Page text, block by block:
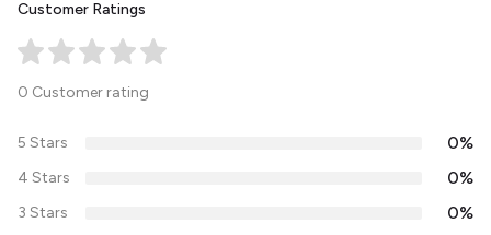
Customer Ratings
0 Customer rating
5 Stars 0%
4 Stars 0%
3 Stars 0%